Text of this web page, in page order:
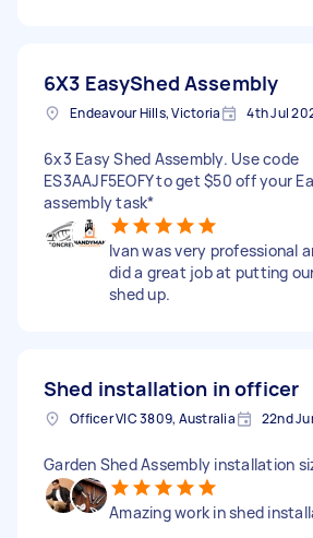
6X3 EasyShed Assembly
Endeavour Hills, Victoria 4th Jul
6x3 Easy Shed Assembly. Use code
ES3AAJF5EOFY to get $50 off your
assembly task*
Ivan was very professional
did a great job at putting
shed up.
Shed installation in officer
Officer VIC 3809, Australia 22nd
Garden Shed Assembly installation
Amazing work in shed